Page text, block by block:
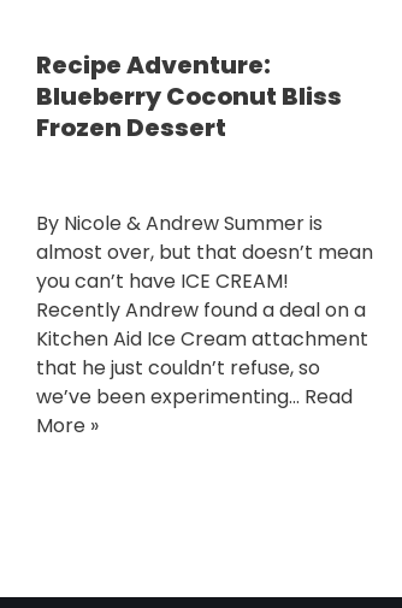
Recipe Adventure:
Blueberry Coconut Bliss
Frozen Dessert
By Nicole & Andrew Summer is
almost over, but that doesn’t mean
you can’t have ICE CREAM!
Recently Andrew found a deal on a
Kitchen Aid Ice Cream attachment
that he just couldn’t refuse, so
we’ve been experimenting… Read
More »